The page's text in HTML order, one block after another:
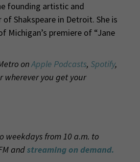
founding artistic and
Shakspeare in Detroit. She is
Michigan’s premiere of “Jane
onApple Podcasts, Spotify,
wherever you get your
weekdays from 10 a.m. to
andstreaming on demand.